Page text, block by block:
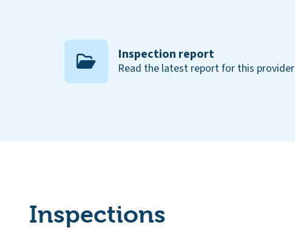
Inspection report
Read the latest report for this provider
Inspections